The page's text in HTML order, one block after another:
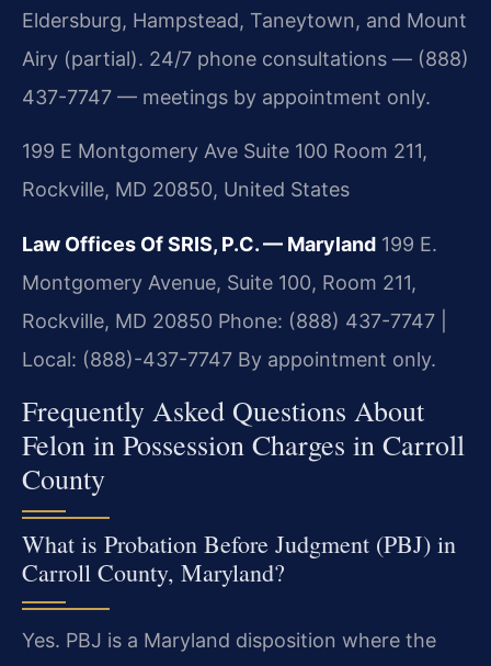
Eldersburg, Hampstead, Taneytown, and Mount
Airy (partial). 24/7 phone consultations — (888)
437-7747 — meetings by appointment only.
199 E Montgomery Ave Suite 100 Room 211,
Rockville, MD 20850, United States
Law Offices Of SRIS, P.C. — Maryland 199 E.
Montgomery Avenue, Suite 100, Room 211,
Rockville, MD 20850 Phone: (888) 437-7747 |
Local: (888)-437-7747 By appointment only.
Frequently Asked Questions About
Felon in Possession Charges in Carroll
County
What is Probation Before Judgment (PBJ) in
Carroll County, Maryland?
Yes. PBJ is a Maryland disposition where the